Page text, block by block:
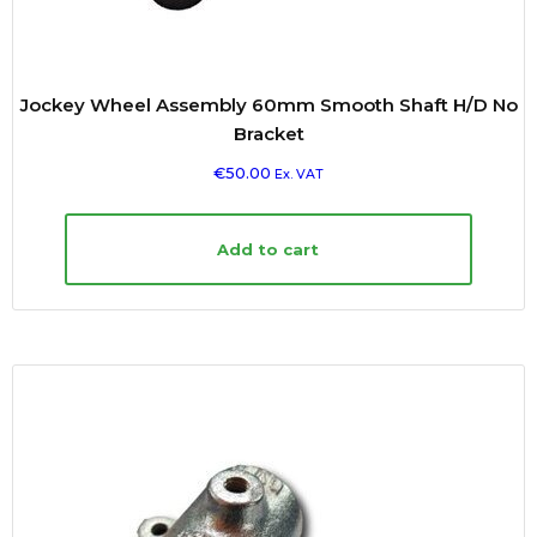
Jockey Wheel Assembly 60mm Smooth Shaft H/D No
Bracket
€50.00 Ex. VAT
Add to cart